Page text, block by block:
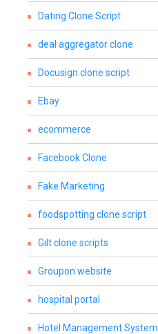
Dating Clone Script
deal aggregator clone
Docusign clone script
Ebay
ecommerce
Facebook Clone
Fake Marketing
foodspotting clone script
Gilt clone scripts
Groupon website
hospital portal
Hotel Management System